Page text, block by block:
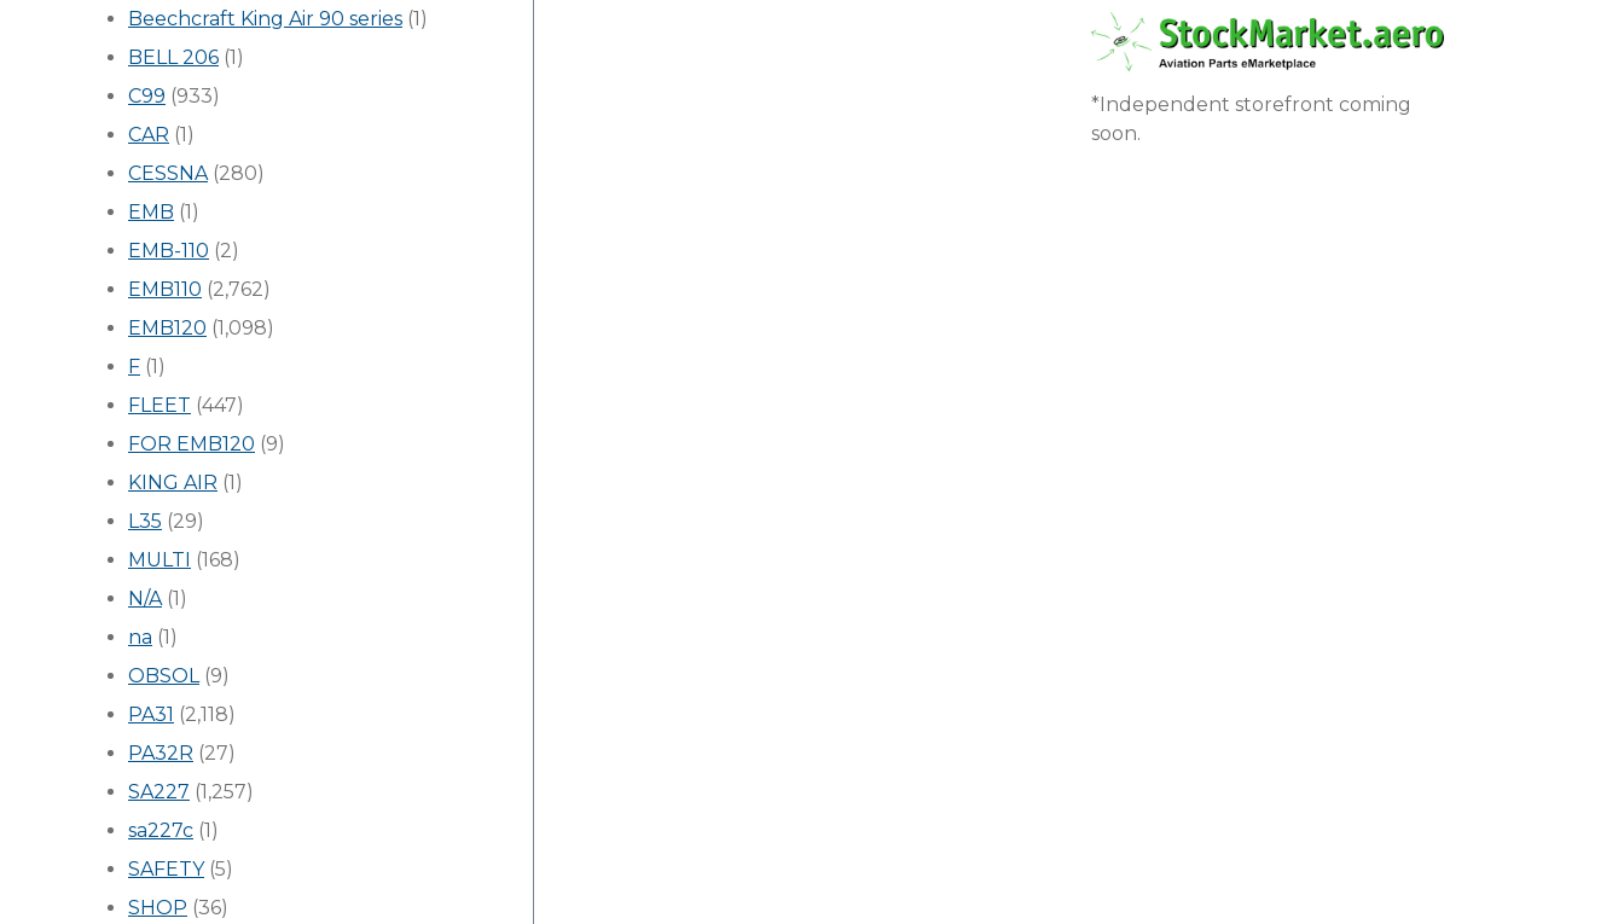
Beechcraft King Air 90 series (1)
BELL 206 (1)
C99 (933)
CAR (1)
CESSNA(280)
EMB (1)
EMB-110 (2)
EMB110 (2,762)
EMB120 (1,098)
F (1)
FLEET (447)
FOR EMB120 (9)
KING AIR (1)
L35 (29)
MULTI (168)
N/A(1)
na (1)
OBSOL(9)
PA31 (2,118)
PA32R (27)
SA227 (1,257)
sa227c (1)
SAFETY(5)
SHOP (36)
*Independent storefront coming
soon.